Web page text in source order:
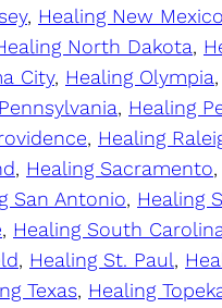
, Healing New Mexico
North Dakota,
City, Healing Olympia,
, Healing
, Healing
, Healing Sacramento,
San Antonio, Healing
, Healing South Carolina
, Healing St. Paul,
Texas, Healing